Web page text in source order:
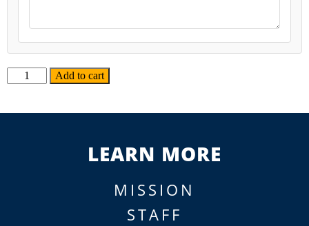
Add to cart
LEARN MORE
MISSION
STAFF